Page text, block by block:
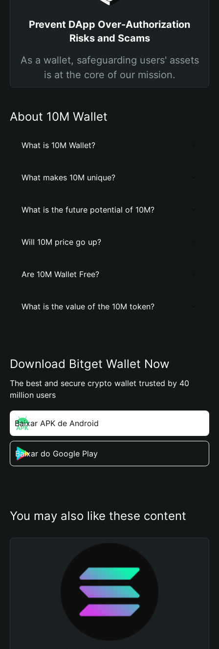
Prevent DApp Over-Authorization
Risks and Scams
As a wallet, safeguarding users' assets
is at the core of our mission.
About 10M Wallet
What is 10M Wallet?
What makes 10M unique?
What is the future potential of 10M?
Will 10M price go up?
Are 10M Wallet Free?
What is the value of the 10M token?
Download Bitget Wallet Now
The best and secure crypto wallet trusted by 40
million users
Baixar APK de Android
Baixar do Google Play
You may also like these content